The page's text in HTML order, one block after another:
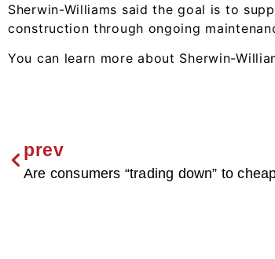
Sherwin-Williams said the goal is to
construction through ongoing
You can learn more about Sherwin-
prev
Are consumers “trading down” to